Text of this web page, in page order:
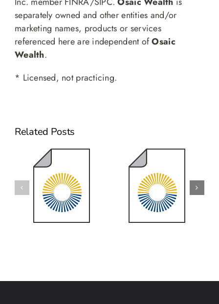
separately owned and other entities and/or
marketing names, products or services
referenced here are independent ofOsaic
Wealth.
* Licensed, not practicing.
Related Posts
2025 Year
End Review
2023 Year
End Review